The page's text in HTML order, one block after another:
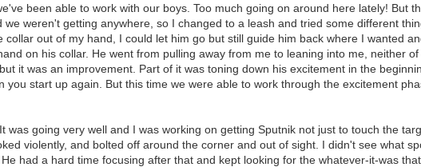
been able to work with our boys. Too much going on around here lately!
weren't getting anywhere, so I changed to a leash and tried some different
out of my hand, I could let him go but still guide him back where I wanted
on his collar. He went from pulling away from me to leaning into me, neither
it was an improvement. Part of it was toning down his excitement in the
you start up again. But this time we were able to work through the excitement
was going very well and I was working on getting Sputnik not just to touch the
violently, and bolted off around the corner and out of sight. I didn't see what
had a hard time focusing after that and kept looking for the whatever-it-was